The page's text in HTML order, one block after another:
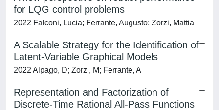
for LQG control problems
2022 Falconi, Lucia; Ferrante, Augusto; Zorzi, Mattia
A Scalable Strategy for the Identification of
Latent-Variable Graphical Models
2022 Alpago, D; Zorzi, M; Ferrante, A
Representation and Factorization of
Discrete-Time Rational All-Pass Functions